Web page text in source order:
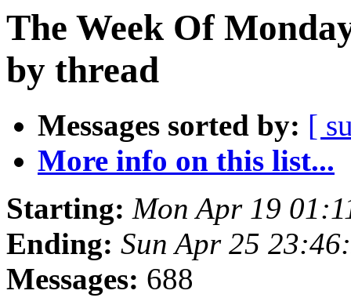
The Week Of
by thread
Messages sorted by: [
More info on this list...
Starting: Mon Apr 19
Ending: Sun Apr 25
Messages: 688